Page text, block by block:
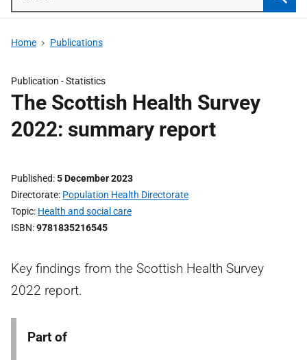
Home Publications
Publication -Statistics
The Scottish Health Survey
2022: summary report
Published 5 December 2023
Directorate Population Health Directorate
Topic Health and social care
ISBN 9781835216545
Key findings from the Scottish Health Survey
2022 report.
Part of